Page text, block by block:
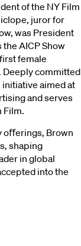
of the NY Film
juror for
was President
AICP Show
female
Deeply committed
initiative aimed at
and serves
Film.
oﬀerings, Brown
shaping
in global
into the